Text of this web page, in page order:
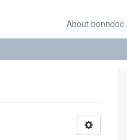
About bonndoc